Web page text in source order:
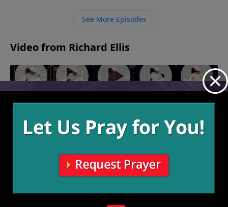
See More Episodes
Video from Richard Ellis
"Called
June 12,
"Team
June 5,
2022
"Speak of
Devil"
May 29,
"Fighting
May 22,
2022
"Monster
May 15,
2022
More Video